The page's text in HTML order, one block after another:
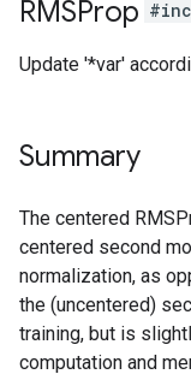
RMSProp
Update '*var'
Summary
The centered
centered second
normalization, as
the (uncentered)
training, but is
computation and